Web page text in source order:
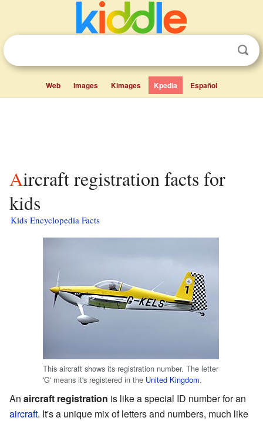
Web Images Kimages Kpedia Español
Aircraft registration facts for
kids
Kids Encyclopedia Facts
This aircraft shows its registration number. The letter
'G' means it's registered in the United Kingdom.
An aircraft registration is like a special ID number for an
aircraft. It's a unique mix of letters and numbers, much like